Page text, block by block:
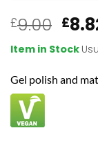
£9.00
price
was:
£
Item in Stock
Gel polish and